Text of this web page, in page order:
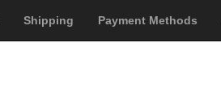
Shipping Payment Methods